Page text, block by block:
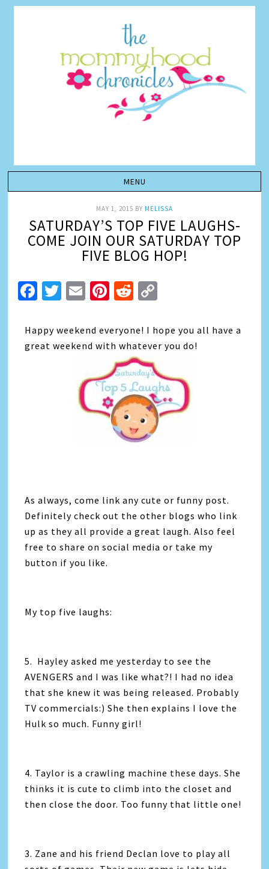
MAY 1, 2015 BY MELISSA
SATURDAY’S TOP FIVE LAUGHS-
COME JOIN OUR SATURDAY TOP
FIVE BLOG HOP!
Facebook
Twitter
EmailPinterest
Reddit
Happy weekend everyone! I hope you all have a
great weekend with whatever you do!
As always, come link any cute or funny post.
Definitely check out the other blogs who link
up as they all provide a great laugh. Also feel
free to share on social media or take my
button if you like.
My top five laughs:
5. Hayley asked me yesterday to see the
AVENGERS and I was like what?! I had no idea
that she knew it was being released. Probably
TV commercials:) She then explains I love the
Hulk so much. Funny girl!
4. Taylor is a crawling machine these days. She
thinks it is cute to climb into the closet and
then close the door. Too funny that little one!
3. Zane and his friend Declan love to play all